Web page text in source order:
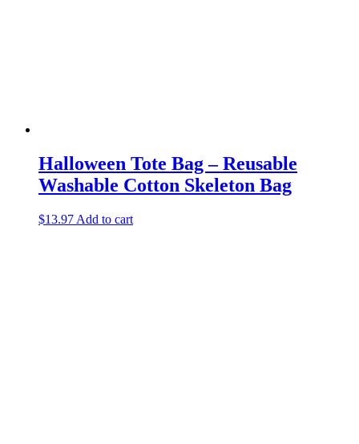
Halloween Tote Bag – Reusable
Washable Cotton Skeleton Bag
$13.97 Add to cart